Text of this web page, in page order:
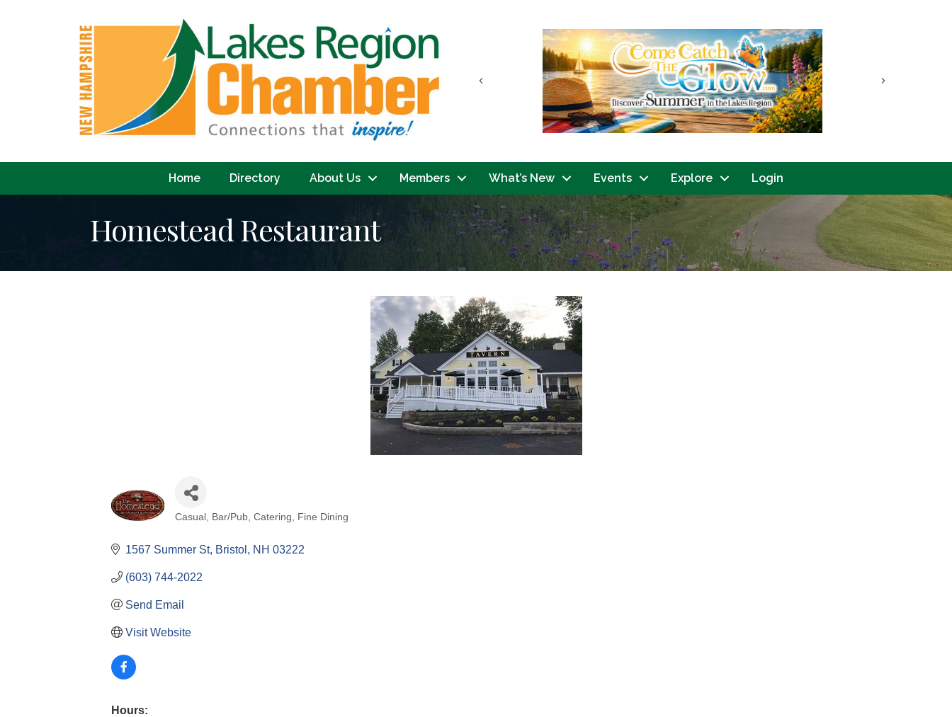
Next
Previous
Home Directory About Us Members What’s New Events Explore Login
Homestead Restaurant
Casual Bar/Pub Catering Fine Dining
1567 Summer St Bristol NH 03222
(603) 744-2022
Send Email
Visit Website
Hours: